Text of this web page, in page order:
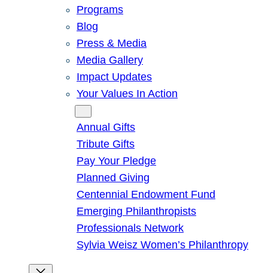
Programs
Blog
Press & Media
Media Gallery
Impact Updates
Your Values In Action
Annual Gifts
Tribute Gifts
Pay Your Pledge
Planned Giving
Centennial Endowment Fund
Emerging Philanthropists
Professionals Network
Sylvia Weisz Women’s Philanthropy